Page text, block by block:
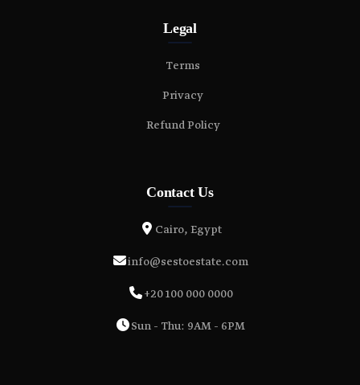
Legal
Terms
Privacy
Refund Policy
Contact Us
Cairo, Egypt
info@sestoestate.com
+20 100 000 0000
Sun - Thu: 9AM - 6PM